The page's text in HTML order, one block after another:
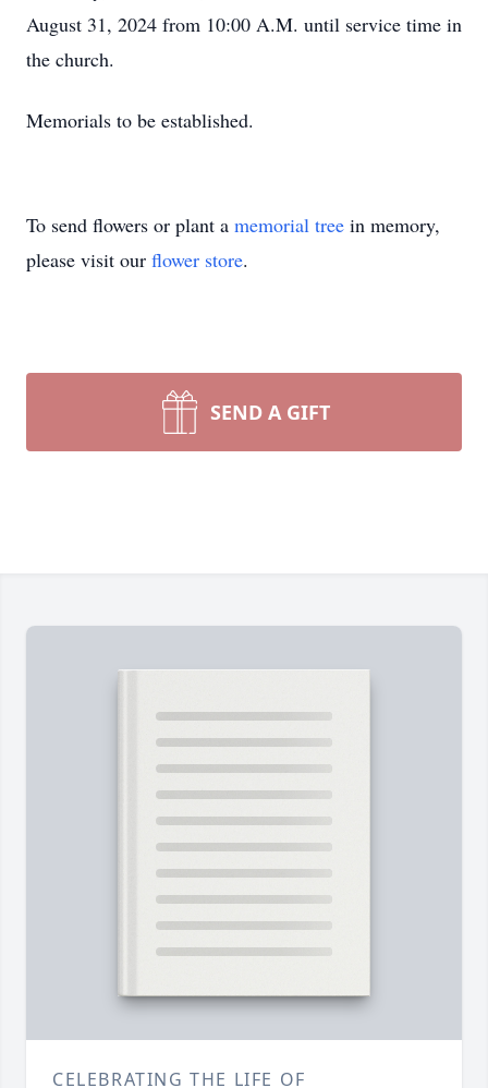
August 31, 2024 from 10:00 A.M. until service time in
the church.
Memorials to be established.
To send flowers or plant a memorial tree in memory,
please visit our flower store.
SEND A GIFT
CELEBRATING THE LIFE OF